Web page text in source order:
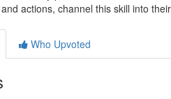
actions, channel this skill into
Who Upvoted